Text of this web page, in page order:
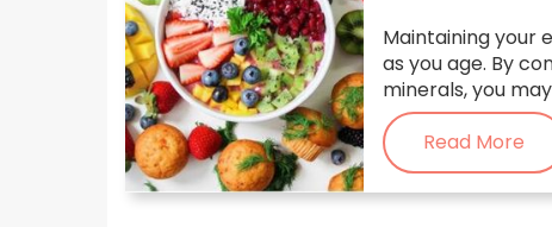
Maintaining your
as you age. By
minerals, you
Read More